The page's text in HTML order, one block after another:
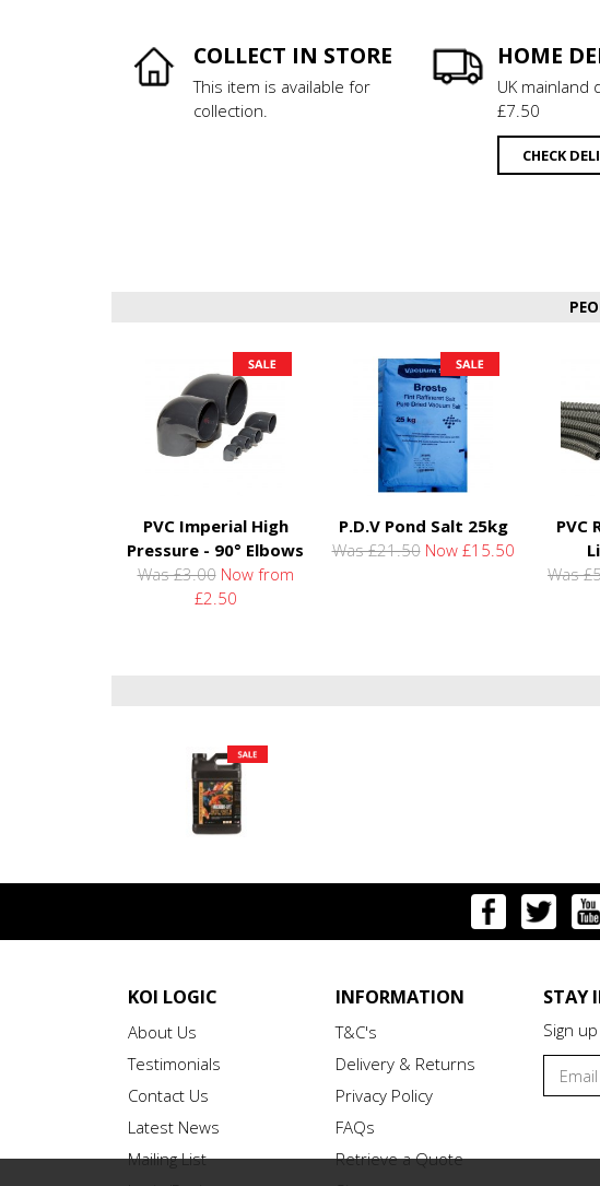
COLLECT IN STORE
This item is available for
collection.
HOME
UK mainland
£7.50
CHECK
PVC Imperial High
Pressure - 90° Elbows
Was £3.00 Now from
£2.50
P.D.V Pond Salt 25kg
Was £21.50 Now £15.50
PVC
Was
KOI LOGIC
About Us
Testimonials
Contact Us
Latest News
Mailing List
INFORMATION
T&C's
Delivery & Returns
Privacy Policy
FAQs
Retrieve a Quote
STAY
Sign